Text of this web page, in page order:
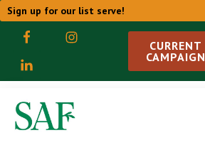
Skip
main
content
Sign up for our list serve!
CURRENT
CAMPAIGN